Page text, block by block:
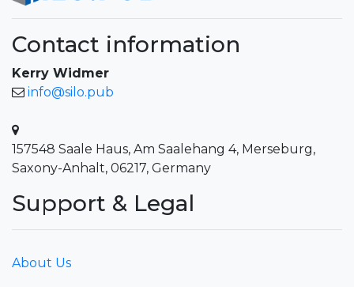
Contact information
Kerry Widmer
info@silo.pub
157548 Saale Haus, Am Saalehang 4, Merseburg,
Saxony-Anhalt, 06217, Germany
Support & Legal
About Us